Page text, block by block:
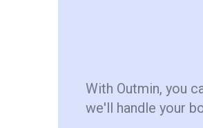
With Outmin, you
we'll handle your